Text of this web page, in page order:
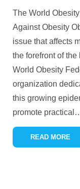
The World
Against Obesity
issue that affects
the forefront of
World Obesity
organization
this growing
promote practical
READ MORE